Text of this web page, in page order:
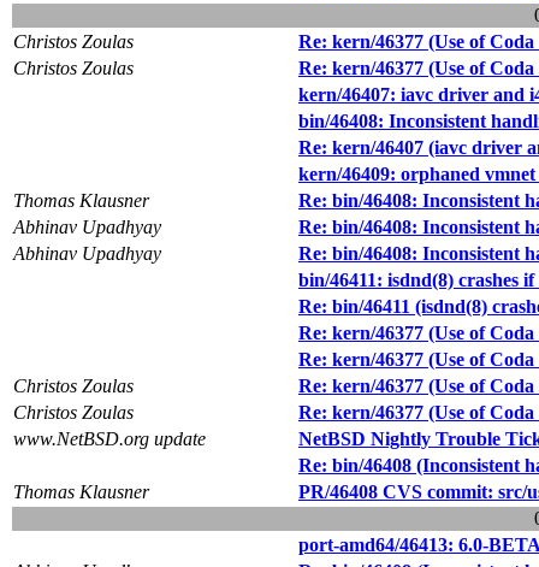
Christos Zoulas
Re: kern/46377 (Use of
Christos Zoulas
Re: kern/46377 (Use of
kern/46407: iavc driver and
bin/46408: Inconsistent
Re: kern/46407 (iavc driver
kern/46409: orphaned
Thomas Klausner
Re: bin/46408: Inconsistent
Abhinav Upadhyay
Re: bin/46408: Inconsistent
Abhinav Upadhyay
Re: bin/46408: Inconsistent
bin/46411: isdnd(8) crashes
Re: bin/46411 (isdnd(8)
Re: kern/46377 (Use of
Re: kern/46377 (Use of
Christos Zoulas
Re: kern/46377 (Use of
Christos Zoulas
Re: kern/46377 (Use of
www.NetBSD.org update
NetBSD Nightly Trouble
Re: bin/46408 (Inconsistent
Thomas Klausner
PR/46408 CVS commit: src/
port-amd64/46413: 6.0-